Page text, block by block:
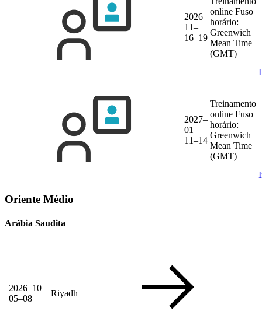
2026–
11–
16–19
online Fuso
horário:
Greenwich
Mean Time
(GMT)
2027–
01–
11–14
Treinamento
online Fuso
horário:
Greenwich
Mean Time
(GMT)
Oriente Médio
Arábia Saudita
2026–10–
05–08
Riyadh